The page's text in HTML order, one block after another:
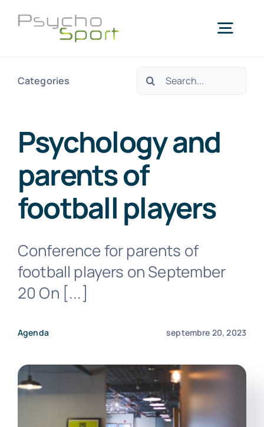
Accueil
Services
Blog
Agenda
Nous contacter
Categories Rechercher:
Psychology and
parents of
football players
Conference for parents of
football players on September
20 On [...]
Agenda septembre 20, 2023